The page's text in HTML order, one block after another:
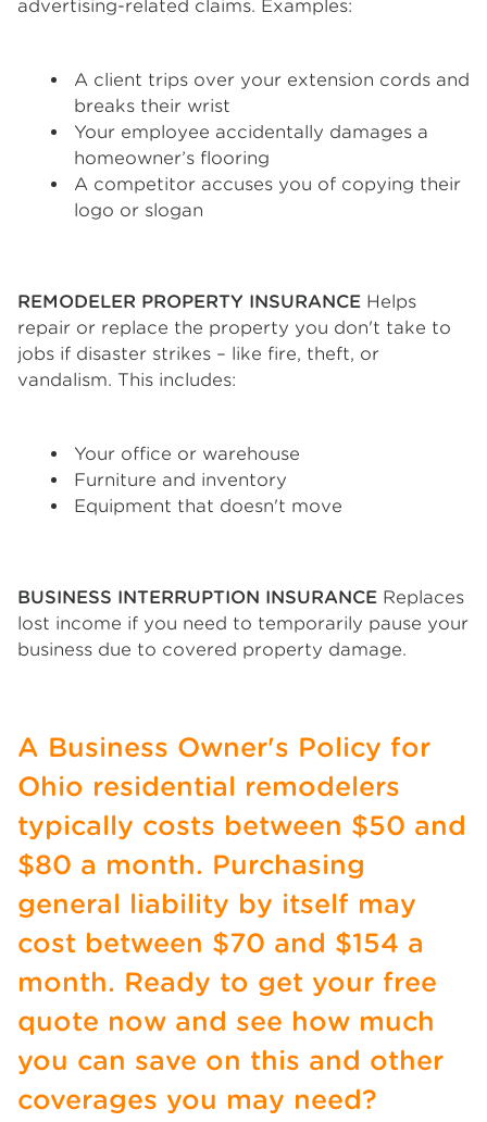
advertising-related claims. Examples:
A client trips over your extension cords and
breaks their wrist
Your employee accidentally damages a
homeowner’s flooring
A competitor accuses you of copying their
logo or slogan
REMODELER PROPERTY INSURANCE Helps
repair or replace the property you don't take to
jobs if disaster strikes – like fire, theft, or
vandalism. This includes:
Your office or warehouse
Furniture and inventory
Equipment that doesn't move
BUSINESS INTERRUPTION INSURANCE Replaces
lost income if you need to temporarily pause your
business due to covered property damage.
A Business Owner's Policy for
Ohio residential remodelers
typically costs between $50 and
$80 a month. Purchasing
general liability by itself may
cost between $70 and $154 a
month. Ready to get your free
quote now and see how much
you can save on this and other
coverages you may need?